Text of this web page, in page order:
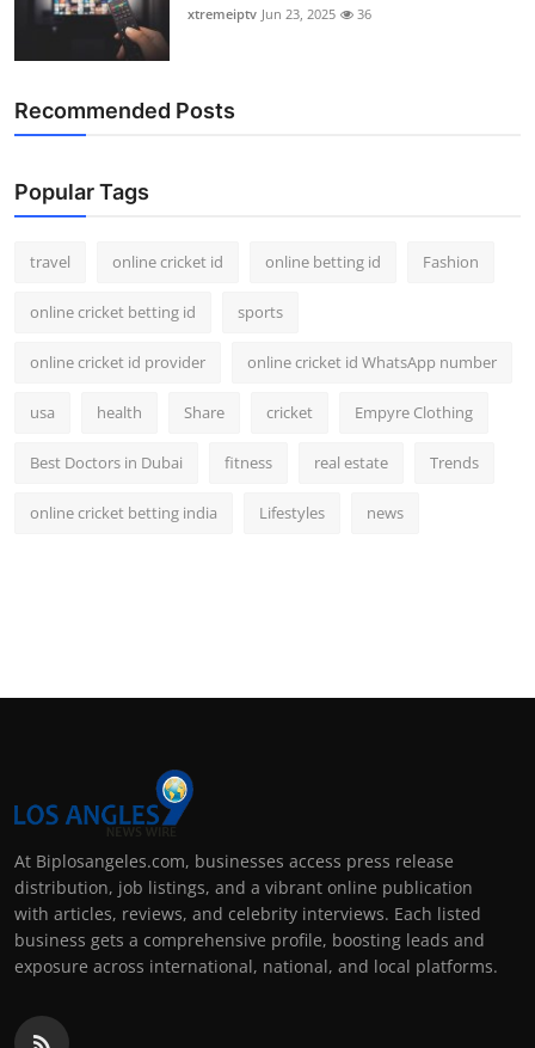
xtremeiptv Jun 23, 2025 36
Recommended Posts
Popular Tags
travel online cricket id online betting id Fashion
online cricket betting id sports
online cricket id provider online cricket id WhatsApp number
usa health Share cricket Empyre Clothing
Best Doctors in Dubai fitness real estate Trends
online cricket betting india Lifestyles news
At Biplosangeles.com, businesses access press release
distribution, job listings, and a vibrant online publication
with articles, reviews, and celebrity interviews. Each listed
business gets a comprehensive profile, boosting leads and
exposure across international, national, and local platforms.